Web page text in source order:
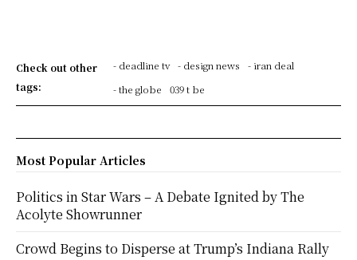
Check out other
tags:
- deadline tv - design news
- iran deal
- the globe
039 t be
Most Popular Articles
Politics in Star Wars – A Debate Ignited by The
Acolyte Showrunner
Crowd Begins to Disperse at Trump’s Indiana Rally